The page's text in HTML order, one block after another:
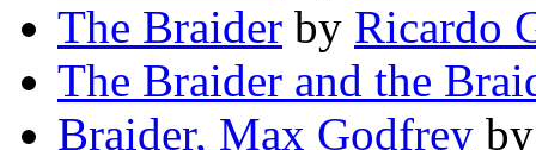
The Braider by Ricardo
The Braider and the
Braider, Max Godfrey